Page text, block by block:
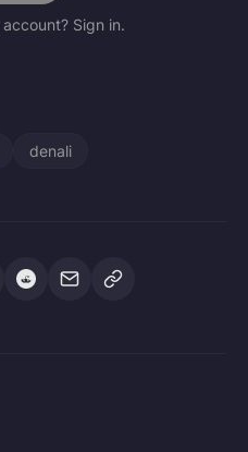
Sign in.
denali